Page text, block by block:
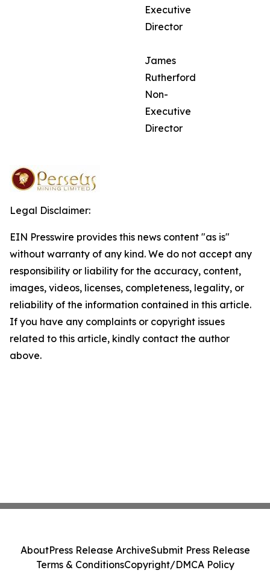
Executive
Director
James
Rutherford
Non-
Executive
Director
Legal Disclaimer:
EIN Presswire provides this news content "as is"
without warranty of any kind. We do not accept any
responsibility or liability for the accuracy, content,
images, videos, licenses, completeness, legality, or
reliability of the information contained in this article.
If you have any complaints or copyright issues
related to this article, kindly contact the author
above.
AboutPress Release ArchiveSubmit Press Release
Terms & ConditionsCopyright/DMCA Policy